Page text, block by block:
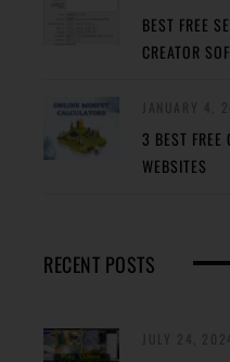
BEST FREE
CREATOR
3 BEST FREE
WEBSITES
RECENT POSTS